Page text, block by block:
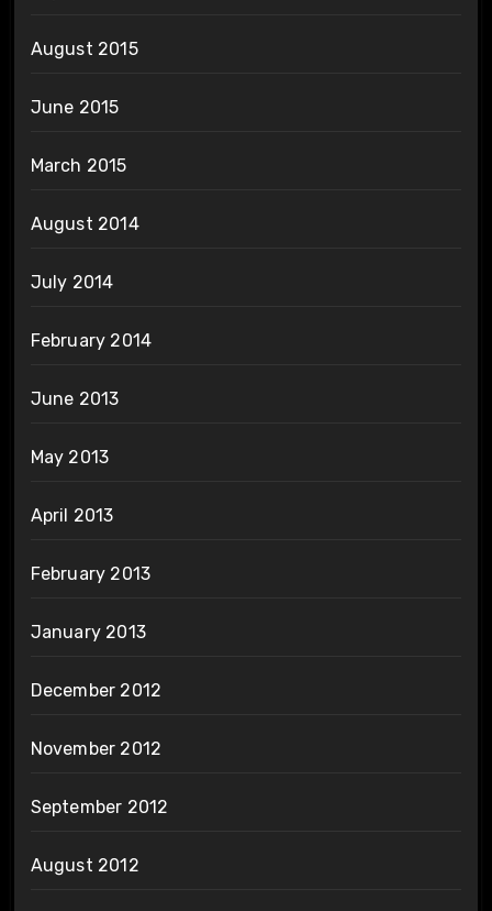
August 2015
June 2015
March 2015
August 2014
July 2014
February 2014
June 2013
May 2013
April 2013
February 2013
January 2013
December 2012
November 2012
September 2012
August 2012